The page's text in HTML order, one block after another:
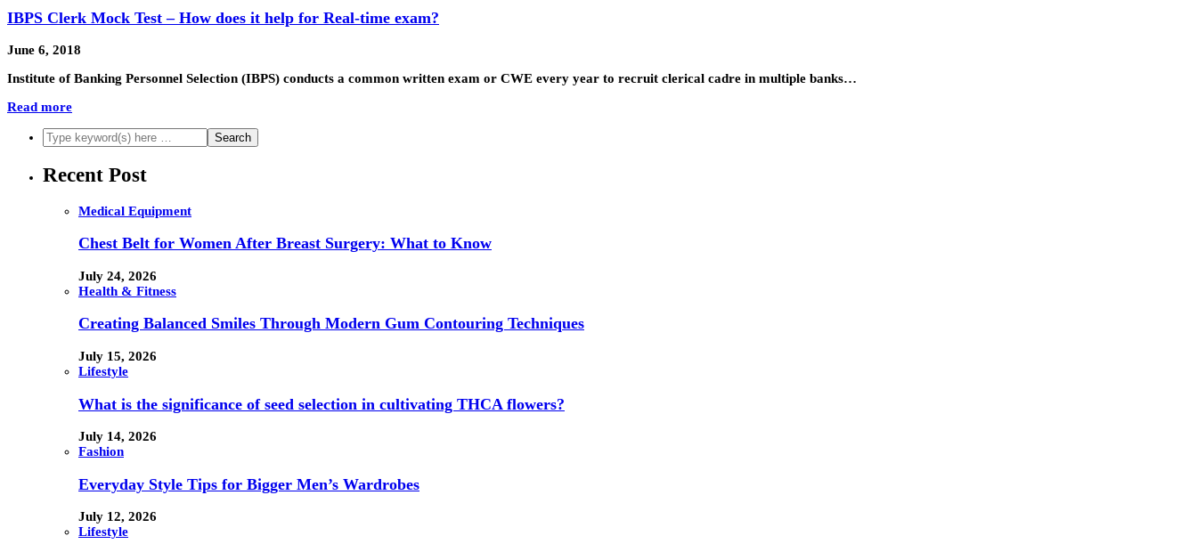
IBPS Clerk Mock Test – How does it help for Real-time exam?
June 6, 2018
Institute of Banking Personnel Selection (IBPS) conducts a common written exam or CWE every year to recruit clerical cadre in multiple banks…
Read more
Recent Post
Medical Equipment
Chest Belt for Women After Breast Surgery: What to Know
July 24, 2026
Health & Fitness
Creating Balanced Smiles Through Modern Gum Contouring Techniques
July 15, 2026
Lifestyle
What is the significance of seed selection in cultivating THCA flowers?
July 14, 2026
Fashion
Everyday Style Tips for Bigger Men’s Wardrobes
July 12, 2026
Lifestyle